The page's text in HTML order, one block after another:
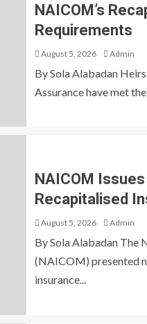
NAICOM’s
Requirements
August 5, 2026 Admin
By Sola Alabadan
Assurance have met the
NAICOM
Recapitalised
August 5, 2026 Admin
By Sola Alabadan The
(NAICOM) presented
insurance...